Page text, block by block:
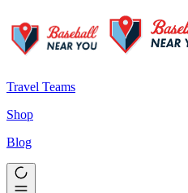
Travel Teams
Shop
Blog